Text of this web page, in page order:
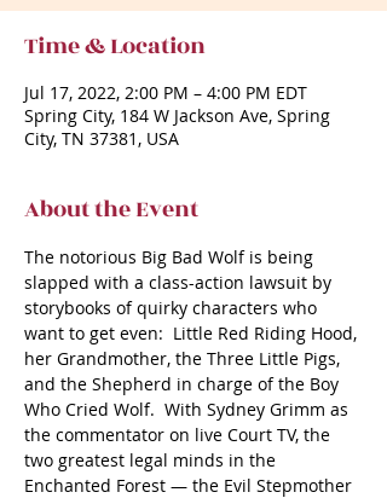
Time & Location
Jul 17, 2022, 2:00 PM – 4:00 PM EDT
Spring City, 184 W Jackson Ave, Spring
City, TN 37381, USA
About the Event
The notorious Big Bad Wolf is being
slapped with a class-action lawsuit by
storybooks of quirky characters who
want to get even:  Little Red Riding Hood,
her Grandmother, the Three Little Pigs,
and the Shepherd in charge of the Boy
Who Cried Wolf.  With Sydney Grimm as
the commentator on live Court TV, the
two greatest legal minds in the
Enchanted Forest — the Evil Stepmother